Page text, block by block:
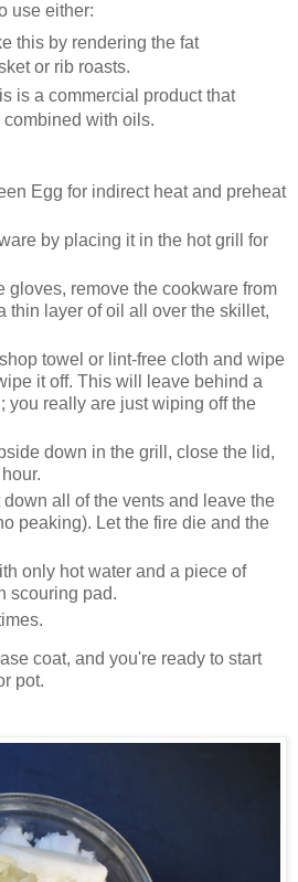
use either:
this by rendering the fat
or rib roasts.
is a commercial product that
with oils.
Egg for indirect heat and preheat
by placing it in the hot grill for
gloves, remove the cookware from
thin layer of oil all over the skillet,
towel or lint-free cloth and wipe
it off. This will leave behind a
you really are just wiping off the
down in the grill, close the lid,
down all of the vents and leave the
peaking). Let the fire die and the
only hot water and a piece of
scouring pad.
coat, and you're ready to start
pot.